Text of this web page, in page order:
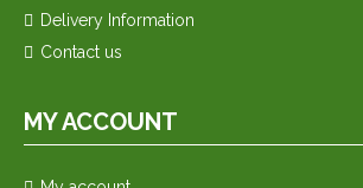
Delivery Information
Contact us
MY ACCOUNT